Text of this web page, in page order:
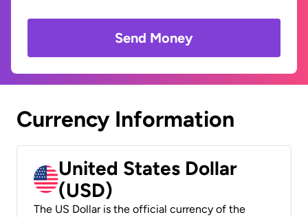
Send Money
Currency Information
United States Dollar
(USD)
The US Dollar is the official currency of the